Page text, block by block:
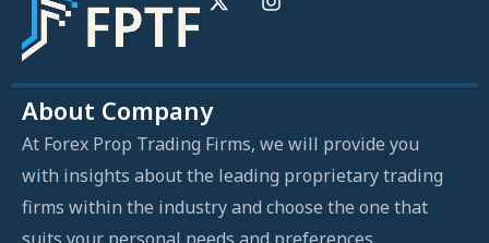
About Company
At Forex Prop Trading Firms, we will provide you
with insights about the leading proprietary trading
firms within the industry and choose the one that